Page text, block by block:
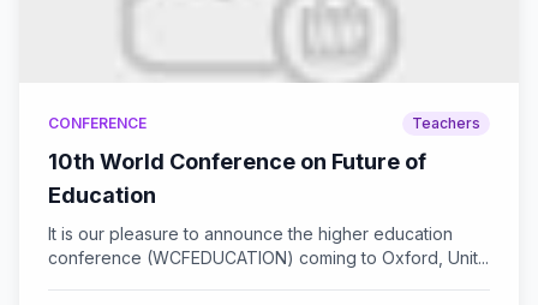
CONFERENCE Teachers
10th World Conference on Future of
Education
It is our pleasure to announce the higher education
conference (WCFEDUCATION) coming to Oxford, Unit...